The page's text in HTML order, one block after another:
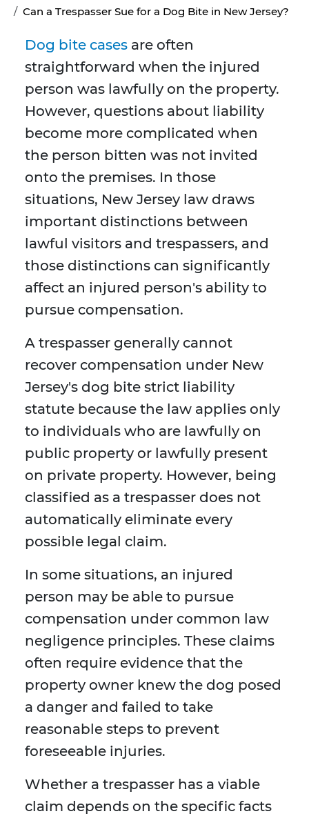
Can a Trespasser Sue for a Dog Bite in New Jersey?
Dog bite cases are often
straightforward when the injured
person was lawfully on the property.
However, questions about liability
become more complicated when
the person bitten was not invited
onto the premises. In those
situations, New Jersey law draws
important distinctions between
lawful visitors and trespassers, and
those distinctions can significantly
affect an injured person's ability to
pursue compensation.
A trespasser generally cannot
recover compensation under New
Jersey's dog bite strict liability
statute because the law applies only
to individuals who are lawfully on
public property or lawfully present
on private property. However, being
classified as a trespasser does not
automatically eliminate every
possible legal claim.
In some situations, an injured
person may be able to pursue
compensation under common law
negligence principles. These claims
often require evidence that the
property owner knew the dog posed
a danger and failed to take
reasonable steps to prevent
foreseeable injuries.
Whether a trespasser has a viable
claim depends on the specific facts